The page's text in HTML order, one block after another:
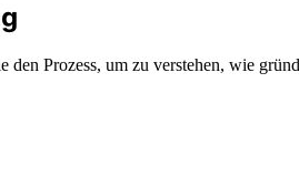
Prozess, um zu verstehen, wie